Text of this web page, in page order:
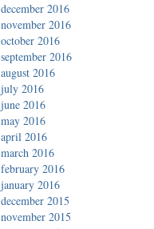
december 2016
november 2016
october 2016
september 2016
august 2016
july 2016
june 2016
may 2016
april 2016
march 2016
february 2016
january 2016
december 2015
november 2015